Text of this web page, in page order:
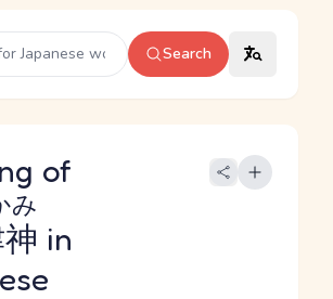
Search
of
み
in